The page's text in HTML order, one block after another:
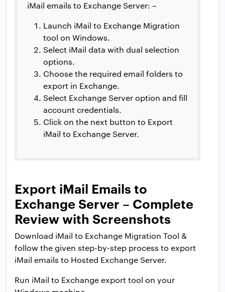
iMail emails to Exchange Server: –
Launch iMail to Exchange Migration
tool on Windows.
Select iMail data with dual selection
options.
Choose the required email folders to
export in Exchange.
Select Exchange Server option and fill
account credentials.
Click on the next button to Export
iMail to Exchange Server.
Export iMail Emails to
Exchange Server – Complete
Review with Screenshots
Download iMail to Exchange Migration Tool &
follow the given step-by-step process to export
iMail emails to Hosted Exchange Server.
Run iMail to Exchange export tool on your